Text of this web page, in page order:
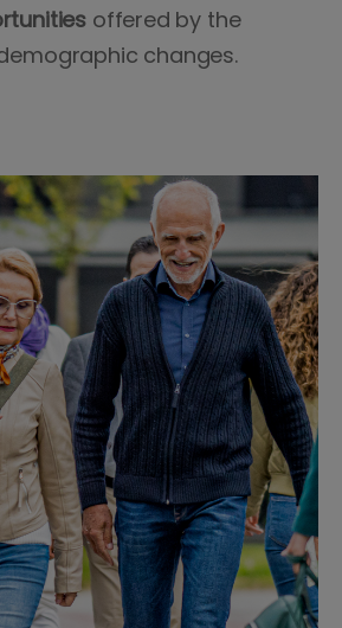
offered by the
changes.